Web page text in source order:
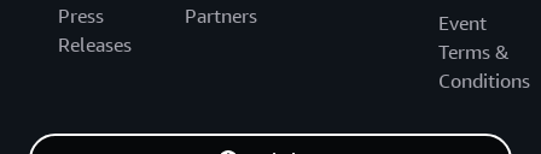
Press
Releases
Partners
Event
Terms &
Conditions